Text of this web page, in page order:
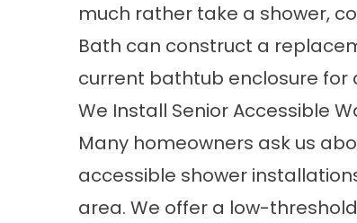
much rather take a shower,
Bath can construct a
current bathtub enclosure for
We Install Senior Accessible
Many homeowners ask us
accessible shower
area. We offer a low-